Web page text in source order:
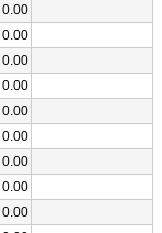
0.00
0.00
0.00
0.00
0.00
0.00
0.00
0.00
0.00